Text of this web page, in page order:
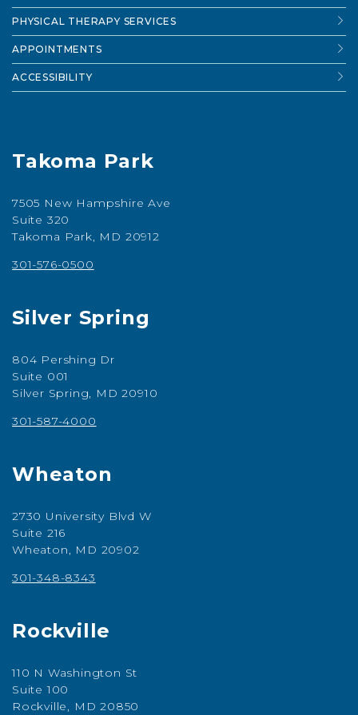
PHYSICAL THERAPY SERVICES
APPOINTMENTS
ACCESSIBILITY
Takoma Park
7505 New Hampshire Ave
Suite 320
Takoma Park, MD 20912
301-576-0500
Silver Spring
804 Pershing Dr
Suite 001
Silver Spring, MD 20910
301-587-4000
Wheaton
2730 University Blvd W
Suite 216
Wheaton, MD 20902
301-348-8343
Rockville
110 N Washington St
Suite 100
Rockville, MD 20850